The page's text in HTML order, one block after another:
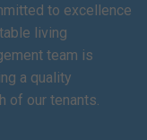
to excellence
living
team is
a quality
of our tenants.